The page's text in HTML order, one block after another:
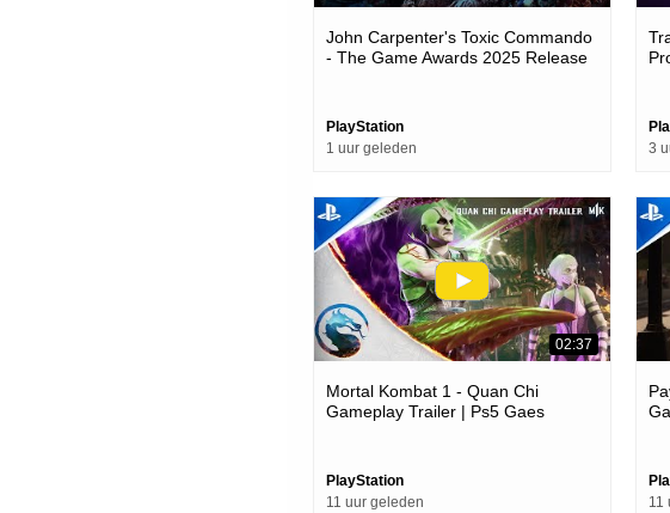
John Carpenter's Toxic Commando
- The Game Awards 2025 Release
PlayStation
1 uur geleden
3
02:37
Mortal Kombat 1 - Quan Chi
Gameplay Trailer | Ps5 Gaes
PlayStation
11 uur geleden
11